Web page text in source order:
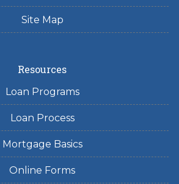
Site Map
Resources
Loan Programs
Loan Process
Mortgage Basics
Online Forms